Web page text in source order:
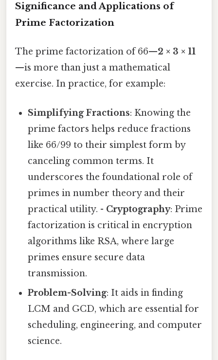
Significance and Applications of
Prime Factorization
The prime factorization of 66—2 × 3 × 11
—is more than just a mathematical
exercise. In practice, for example:
Simplifying Fractions: Knowing the
prime factors helps reduce fractions
like 66/99 to their simplest form by
canceling common terms. It
underscores the foundational role of
primes in number theory and their
practical utility. - Cryptography: Prime
factorization is critical in encryption
algorithms like RSA, where large
primes ensure secure data
transmission.
Problem-Solving: It aids in finding
LCM and GCD, which are essential for
scheduling, engineering, and computer
science.